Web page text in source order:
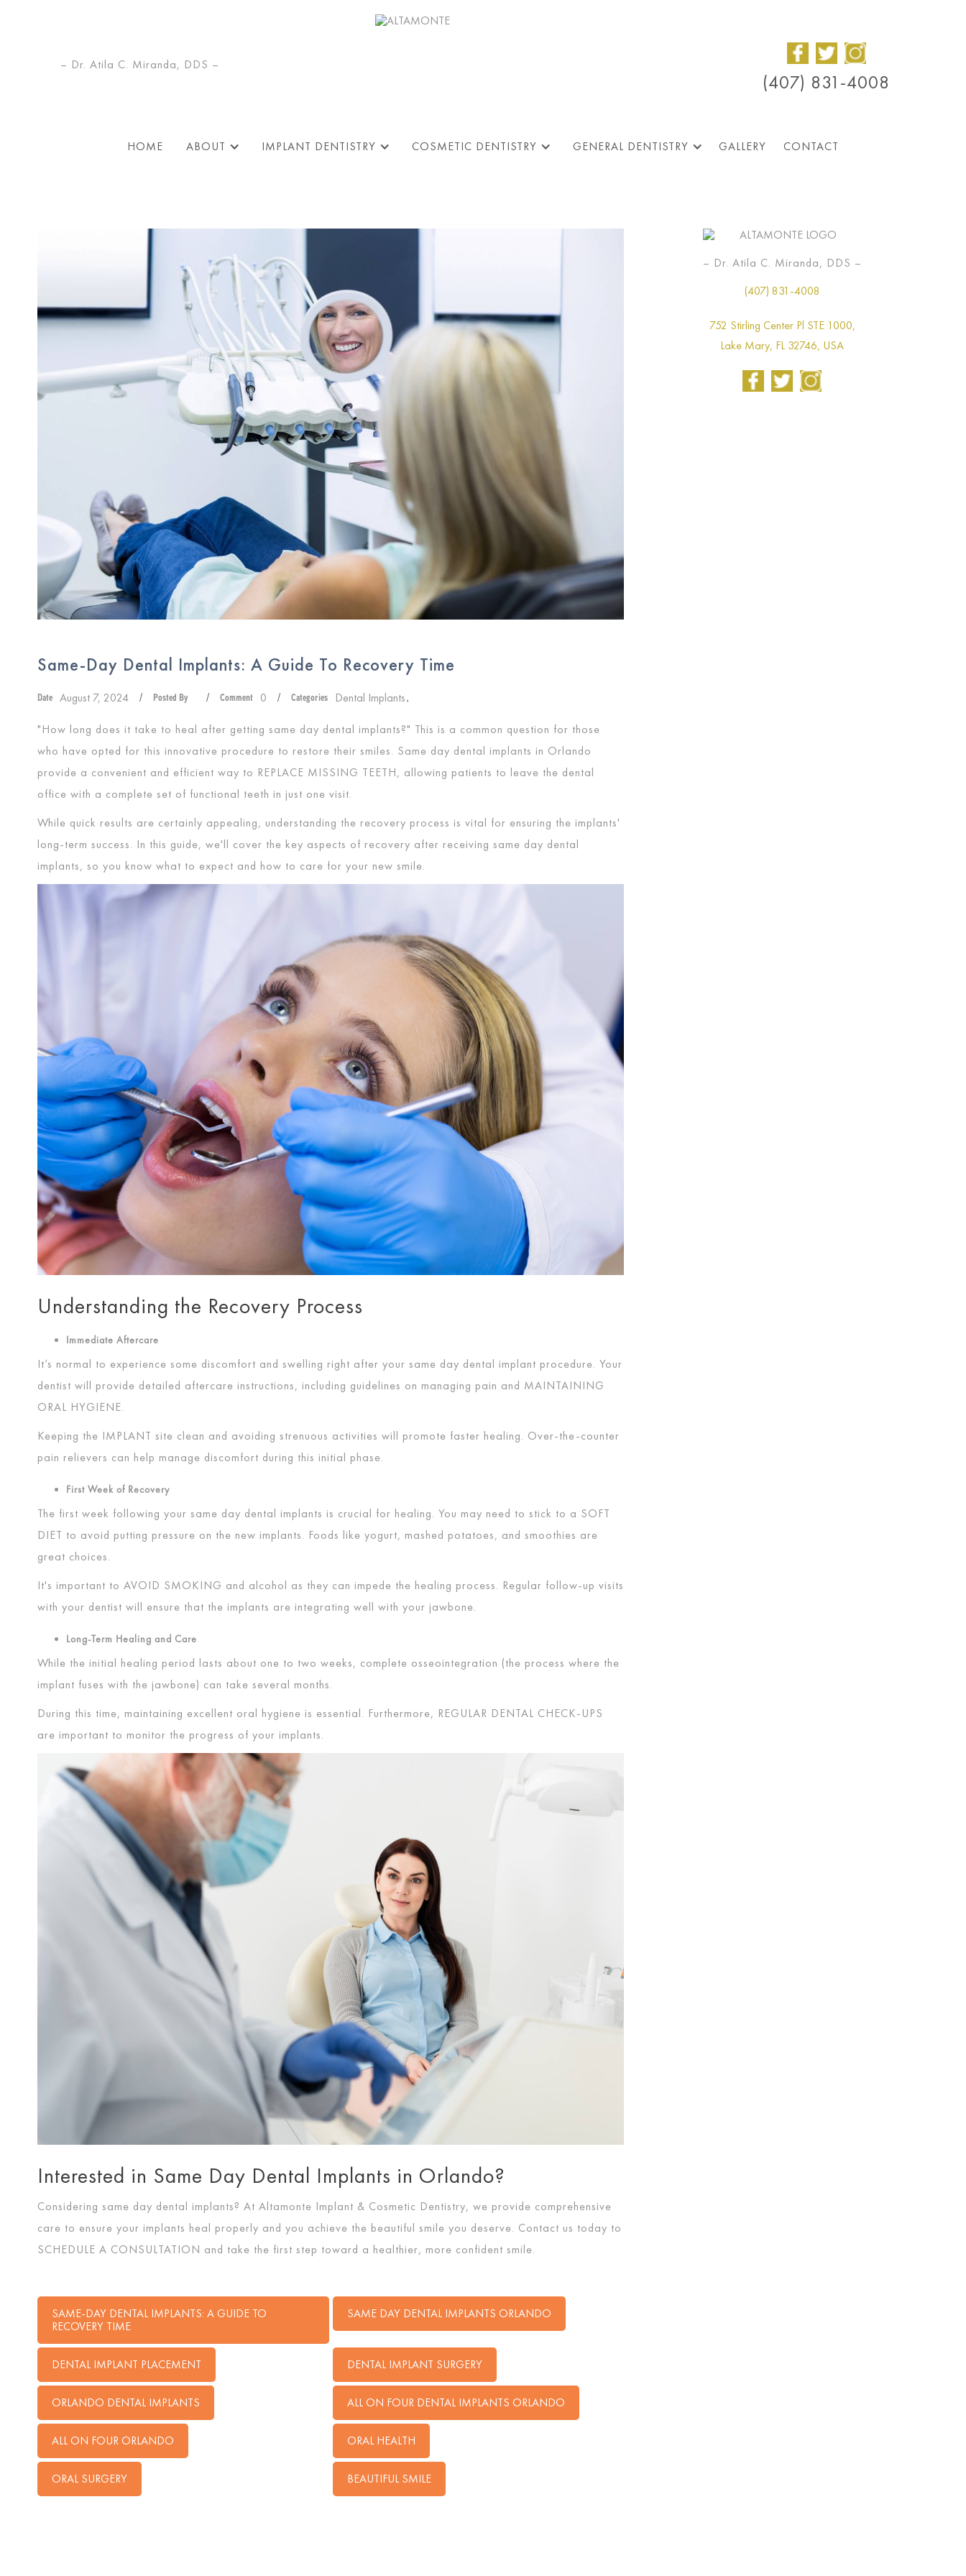
– Dr. Atila C. Miranda, DDS –
(407) 831-4008
HOME ABOUT IMPLANT DENTISTRY COSMETIC DENTISTRY GENERAL DENTISTRY GALLERY CONTACT
Same-Day Dental Implants: A Guide To Recovery Time
Date August 7, 2024 / Posted By / Comment 0 / Categories Dental Implants ,
"How long does it take to heal after getting same day dental implants?" This is a common question for those
who have opted for this innovative procedure to restore their smiles. Same day dental implants in Orlando
provide a convenient and efficient way to REPLACE MISSING TEETH, allowing patients to leave the dental
office with a complete set of functional teeth in just one visit.
While quick results are certainly appealing, understanding the recovery process is vital for ensuring the implants'
long-term success. In this guide, we'll cover the key aspects of recovery after receiving same day dental
implants, so you know what to expect and how to care for your new smile.
Understanding the Recovery Process
Immediate Aftercare
It’s normal to experience some discomfort and swelling right after your same day dental implant procedure. Your
dentist will provide detailed aftercare instructions, including guidelines on managing pain and MAINTAINING
ORAL HYGIENE.
Keeping the IMPLANT site clean and avoiding strenuous activities will promote faster healing. Over-the-counter
pain relievers can help manage discomfort during this initial phase.
First Week of Recovery
The first week following your same day dental implants is crucial for healing. You may need to stick to a SOFT
DIET to avoid putting pressure on the new implants. Foods like yogurt, mashed potatoes, and smoothies are
great choices.
It's important to AVOID SMOKING and alcohol as they can impede the healing process. Regular follow-up visits
with your dentist will ensure that the implants are integrating well with your jawbone.
Long-Term Healing and Care
While the initial healing period lasts about one to two weeks, complete osseointegration (the process where the
implant fuses with the jawbone) can take several months.
During this time, maintaining excellent oral hygiene is essential. Furthermore, REGULAR DENTAL CHECK-UPS
are important to monitor the progress of your implants.
Interested in Same Day Dental Implants in Orlando?
Considering same day dental implants? At Altamonte Implant & Cosmetic Dentistry, we provide comprehensive
care to ensure your implants heal properly and you achieve the beautiful smile you deserve. Contact us today to
SCHEDULE A CONSULTATION and take the first step toward a healthier, more confident smile.
SAME-DAY DENTAL IMPLANTS: A GUIDE TO
RECOVERY TIME
SAME DAY DENTAL IMPLANTS ORLANDO
DENTAL IMPLANT PLACEMENT DENTAL IMPLANT SURGERY
ORLANDO DENTAL IMPLANTS ALL ON FOUR DENTAL IMPLANTS ORLANDO
ALL ON FOUR ORLANDO ORAL HEALTH
ORAL SURGERY BEAUTIFUL SMILE
– Dr. Atila C. Miranda, DDS –
(407) 831-4008
752 Stirling Center Pl STE 1000,
Lake Mary, FL 32746, USA